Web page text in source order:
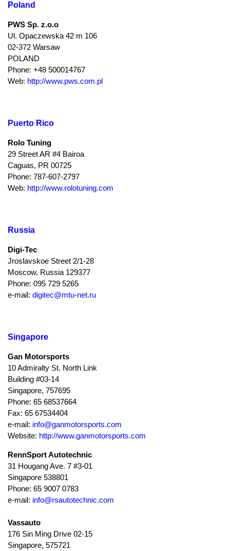
Poland
PWS Sp. z.o.o
Ul. Opaczewska 42 m 106
02-372 Warsaw
POLAND
Phone: +48 500014767
Web: http://www.pws.com.pl
Puerto Rico
Rolo Tuning
29 Street AR #4 Bairoa
Caguas, PR 00725
Phone: 787-607-2797
Web: http://www.rolotuning.com
Russia
Digi-Tec
Jroslavskoe Street 2/1-28
Moscow, Russia 129377
Phone: 095 729 5265
e-mail: digitec@mtu-net.ru
Singapore
Gan Motorsports
10 Admiralty St. North Link
Building #03-14
Singapore, 757695
Phone: 65 68537664
Fax: 65 67534404
e-mail: info@ganmotorsports.com
Website: http://www.ganmotorsports.com
RennSport Autotechnic
31 Hougang Ave. 7 #3-01
Singapore 538801
Phone: 65 9007 0783
e-mail: info@rsautotechnic.com
Vassauto
176 Sin Ming Drive 02-15
Singapore, 575721